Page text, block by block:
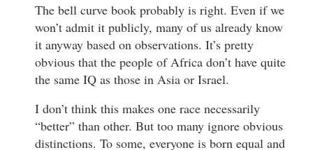
The bell curve book probably is right. Even if we
won’t admit it publicly, many of us already know
it anyway based on observations. It’s pretty
obvious that the people of Africa don’t have quite
the same IQ as those in Asia or Israel.
I don’t think this makes one race necessarily
“better” than other. But too many ignore obvious
distinctions. To some, everyone is born equal and